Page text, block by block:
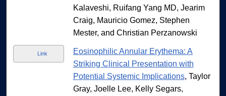
Kalaveshi, Ruifang Yang MD, Jearim
Craig, Mauricio Gomez, Stephen
Mester, and Christian Perzanowski
Link
Eosinophilic Annular Erythema: A
Striking Clinical Presentation with
Potential Systemic Implications, Taylor
Gray, Joelle Lee, Kelly Segars,